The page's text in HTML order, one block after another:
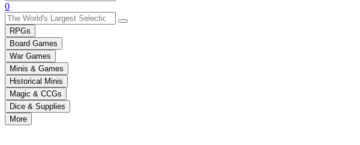
Use
the
up
and
down
arrows
to
select
a
result.
Press
enter
0
RPGs
Board Games
War Games
Minis & Games
Historical Minis
Magic & CCGs
Dice & Supplies
More